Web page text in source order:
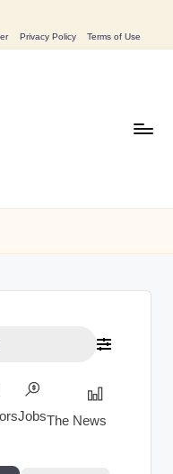
Privacy Policy Terms of Use
JobsThe News Index